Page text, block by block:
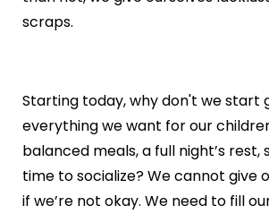
scraps.
Starting today, why don't we start
everything we want for our
balanced meals, a full night’s rest,
time to socialize? We cannot give
if we’re not okay. We need to fill